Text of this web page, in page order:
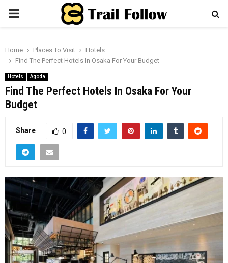
PRIMARY
Home Places To Visit
Hotels
Find The Perfect Hotels In Osaka For Your Budget
Hotels Agoda
Find The Perfect Hotels In Osaka For Your
Budget
Share 0